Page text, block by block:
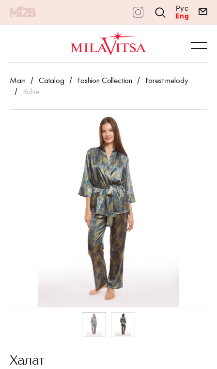
Рус
Eng
Main Catalog Fashion Collection
Forest melody
Robe
Халат